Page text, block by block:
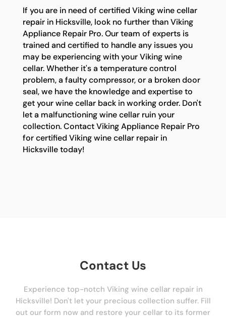
If you are in need of certified Viking wine cellar
repair in Hicksville, look no further than Viking
Appliance Repair Pro. Our team of experts is
trained and certified to handle any issues you
may be experiencing with your Viking wine
cellar. Whether it's a temperature control
problem, a faulty compressor, or a broken door
seal, we have the knowledge and expertise to
get your wine cellar back in working order. Don't
let a malfunctioning wine cellar ruin your
collection. Contact Viking Appliance Repair Pro
for certified Viking wine cellar repair in
Hicksville today!
Contact Us
Experience top-notch Viking wine cellar repair in
Hicksville! Don't let your precious collection suffer. Fill
out our form now and restore your cellar to its former